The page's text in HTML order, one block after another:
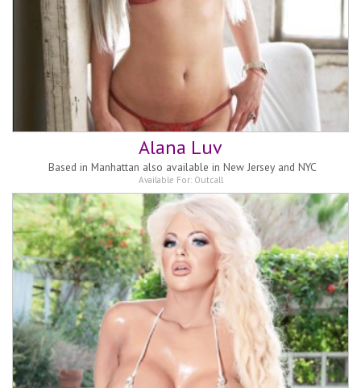
Alana Luv
Based in Manhattan also available in New Jersey and NYC
Available For: Outcall